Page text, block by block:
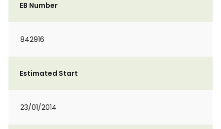
EB Number
842916
Estimated Start
23/01/2014